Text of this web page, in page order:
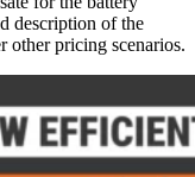
description of the
other pricing scenarios.